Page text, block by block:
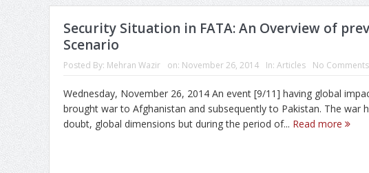
Security Situation in FATA: An Overview of
Scenario
Posted By: Mehran Wazir on: November 26, 2014 In: Articles No Comments
Wednesday, November 26, 2014 An event [9/11] having global
brought war to Afghanistan and subsequently to Pakistan. The war
doubt, global dimensions but during the period of... Read more